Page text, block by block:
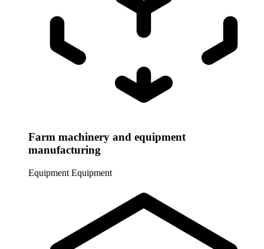
Farm machinery and equipment
manufacturing
Equipment Equipment